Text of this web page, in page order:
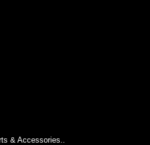
& Accessories..